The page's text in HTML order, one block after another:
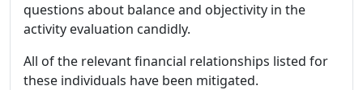
questions about balance and objectivity in the
activity evaluation candidly.
All of the relevant financial relationships listed for
these individuals have been mitigated.